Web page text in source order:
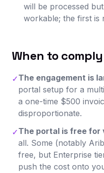
will be processed
workable; the first is
When to comply
✓The engagement is
portal setup for a
a one-time $500
disproportionate.
✓The portal is free for
all. Some (notably
free, but Enterprise
push the cost onto